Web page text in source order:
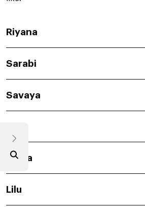
Riyana
Sarabi
Savaya
Saina
Lilu